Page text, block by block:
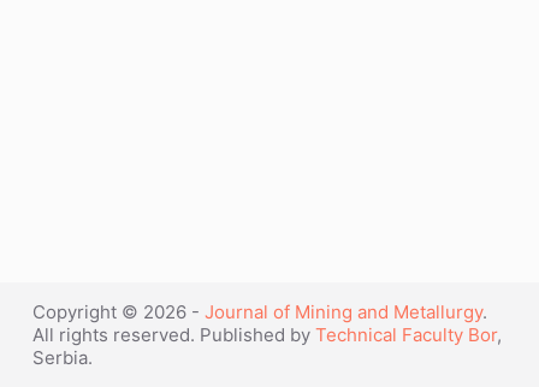
Copyright © 2026 - Journal of Mining and Metallurgy.
All rights reserved. Published by Technical Faculty Bor,
Serbia.